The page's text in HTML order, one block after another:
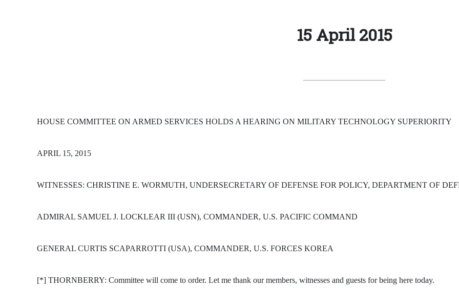
15 April 2015
HOUSE COMMITTEE ON ARMED SERVICES HOLDS A HEARING ON MILITARY TECHNOLOGY SUPERIORITY
APRIL 15, 2015
WITNESSES: CHRISTINE E. WORMUTH, UNDERSECRETARY OF DEFENSE FOR POLICY, DEPARTMENT OF
ADMIRAL SAMUEL J. LOCKLEAR III (USN), COMMANDER, U.S. PACIFIC COMMAND
GENERAL CURTIS SCAPARROTTI (USA), COMMANDER, U.S. FORCES KOREA
[*] THORNBERRY: Committee will come to order. Let me thank our members, witnesses and guests for being here today.